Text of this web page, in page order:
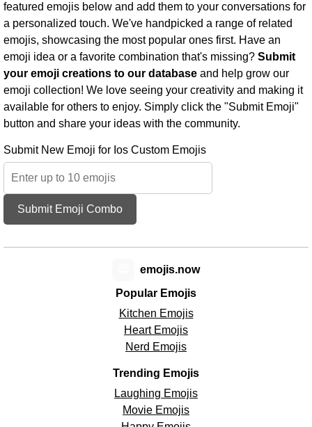
featured emojis below and add them to your conversations for
a personalized touch. We've handpicked a range of related
emojis, showcasing the most popular ones first. Have an
emoji idea or a favorite combination that's missing? Submit
your emoji creations to our database and help grow our
emoji collection! We love seeing your creativity and making it
available for others to enjoy. Simply click the "Submit Emoji"
button and share your ideas with the community.
Submit New Emoji for Ios Custom Emojis
Submit Emoji Combo
Popular Emojis
Kitchen Emojis
Heart Emojis
Nerd Emojis
Trending Emojis
Laughing Emojis
Movie Emojis
emojis.now